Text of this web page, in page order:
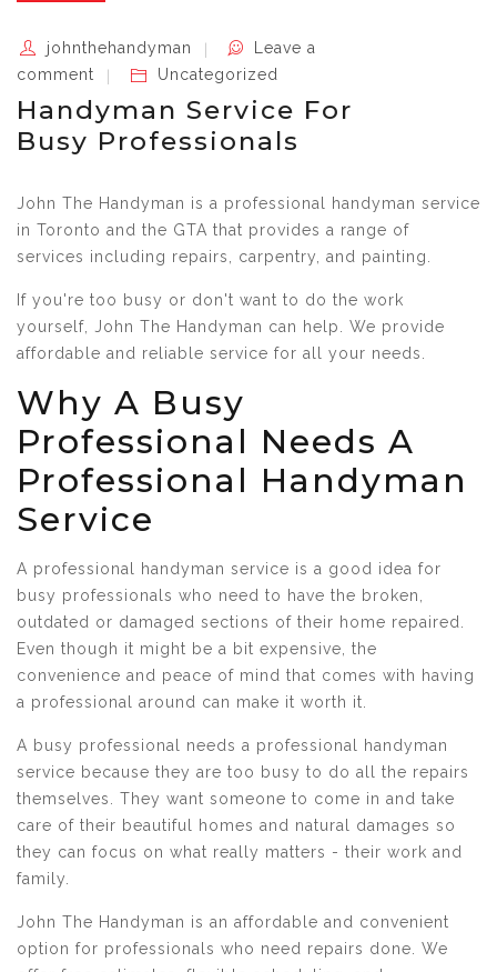
johnthehandyman
Leave a
comment
Uncategorized
Handyman Service For
Busy Professionals
John The Handyman is a professional handyman service
in Toronto and the GTA that provides a range of
services including repairs, carpentry, and painting.
If you're too busy or don't want to do the work
yourself, John The Handyman can help. We provide
affordable and reliable service for all your needs.
Why A Busy
Professional Needs A
Professional Handyman
Service
A professional handyman service is a good idea for
busy professionals who need to have the broken,
outdated or damaged sections of their home repaired.
Even though it might be a bit expensive, the
convenience and peace of mind that comes with having
a professional around can make it worth it.
A busy professional needs a professional handyman
service because they are too busy to do all the repairs
themselves. They want someone to come in and take
care of their beautiful homes and natural damages so
they can focus on what really matters - their work and
family.
John The Handyman is an affordable and convenient
option for professionals who need repairs done. We